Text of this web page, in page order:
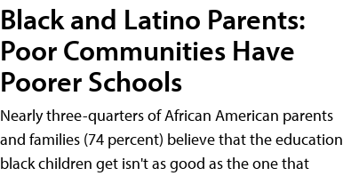
Black and Latino Parents:
Poor Communities Have
Poorer Schools
Nearly three-quarters of African American parents
and families (74 percent) believe that the education
black children get isn't as good as the one that